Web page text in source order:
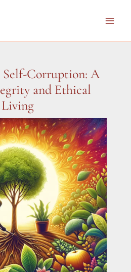
Self-Corruption: A
and Ethical
Living